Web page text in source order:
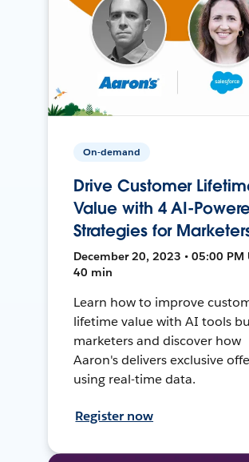
On-demand
Drive Customer
Value with 4 AI-
Strategies for
December 20, 2023 • 05:00 PM
40 min
Learn how to improve
lifetime value with AI tools
marketers and discover how
Aaron's delivers exclusive
using real-time data.
Register now